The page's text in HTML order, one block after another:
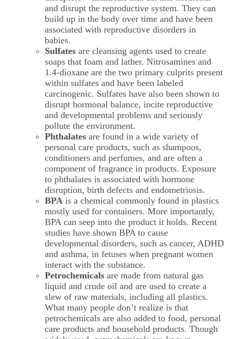
and disrupt the reproductive system. They can
build up in the body over time and have been
associated with reproductive disorders in
babies.
Sulfates are cleansing agents used to create
soaps that foam and lather. Nitrosamines and
1.4-dioxane are the two primary culprits present
within sulfates and have been labeled
carcinogenic. Sulfates have also been shown to
disrupt hormonal balance, incite reproductive
and developmental problems and seriously
pollute the environment.
Phthalates are found in a wide variety of
personal care products, such as shampoos,
conditioners and perfumes, and are often a
component of fragrance in products. Exposure
to phthalates is associated with hormone
disruption, birth defects and endometriosis.
BPA is a chemical commonly found in plastics
mostly used for containers. More importantly,
BPA can seep into the product it holds. Recent
studies have shown BPA to cause
developmental disorders, such as cancer, ADHD
and asthma, in fetuses when pregnant women
interact with the substance.
Petrochemicals are made from natural gas
liquid and crude oil and are used to create a
slew of raw materials, including all plastics.
What many people don’t realize is that
petrochemicals are also added to food, personal
care products and household products. Though